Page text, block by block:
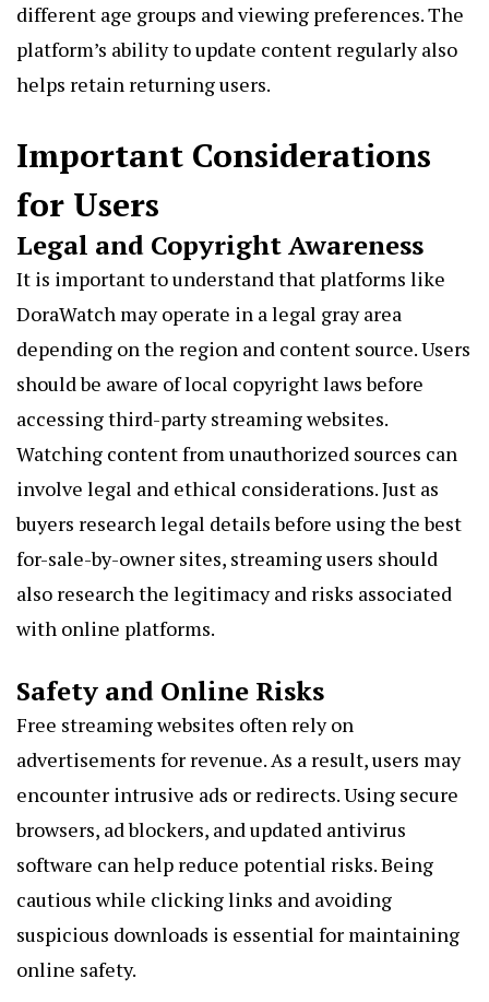
different age groups and viewing preferences. The
platform’s ability to update content regularly also
helps retain returning users.
Important Considerations
for Users
Legal and Copyright Awareness
It is important to understand that platforms like
DoraWatch may operate in a legal gray area
depending on the region and content source. Users
should be aware of local copyright laws before
accessing third-party streaming websites.
Watching content from unauthorized sources can
involve legal and ethical considerations. Just as
buyers research legal details before using the best
for-sale-by-owner sites, streaming users should
also research the legitimacy and risks associated
with online platforms.
Safety and Online Risks
Free streaming websites often rely on
advertisements for revenue. As a result, users may
encounter intrusive ads or redirects. Using secure
browsers, ad blockers, and updated antivirus
software can help reduce potential risks. Being
cautious while clicking links and avoiding
suspicious downloads is essential for maintaining
online safety.